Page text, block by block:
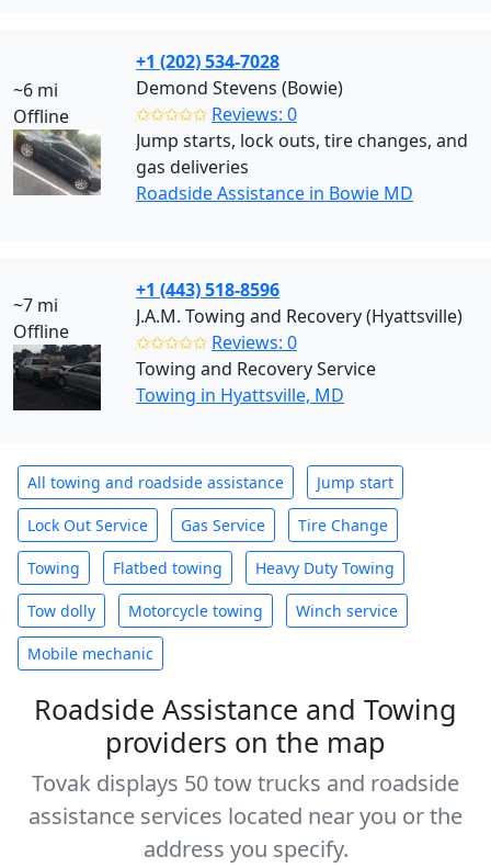
~6 mi
Offline
+1 (202) 534-7028
Demond Stevens (Bowie)
✩✩✩✩✩ Reviews: 0
Jump starts, lock outs, tire changes, and
gas deliveries
Roadside Assistance in Bowie MD
~7 mi
Offline
+1 (443) 518-8596
J.A.M. Towing and Recovery (Hyattsville)
✩✩✩✩✩ Reviews: 0
Towing and Recovery Service
Towing in Hyattsville, MD
All towing and roadside assistance Jump start
Lock Out Service Gas Service Tire Change
Towing Flatbed towing Heavy Duty Towing
Tow dolly Motorcycle towing Winch service
Mobile mechanic
Roadside Assistance and Towing
providers on the map
Tovak displays 50 tow trucks and roadside
assistance services located near you or the
address you specify.